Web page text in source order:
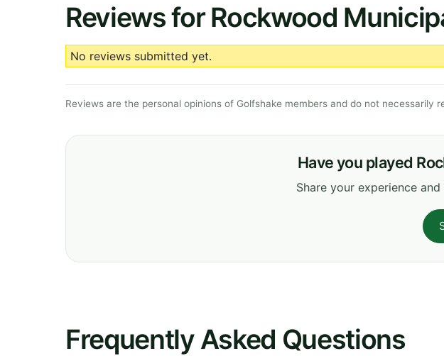
Reviews for Rockwood
No reviews submitted yet.
Reviews are the personal opinions of Golfshake members and do not necessarily
Have you played
Share your experience
Frequently Asked Questions